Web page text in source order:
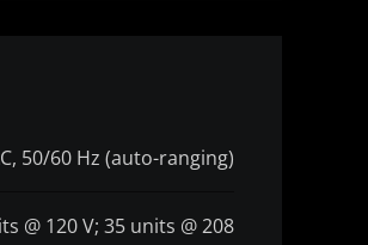
50/60 Hz (auto-ranging)
@ 120 V; 35 units @ 208